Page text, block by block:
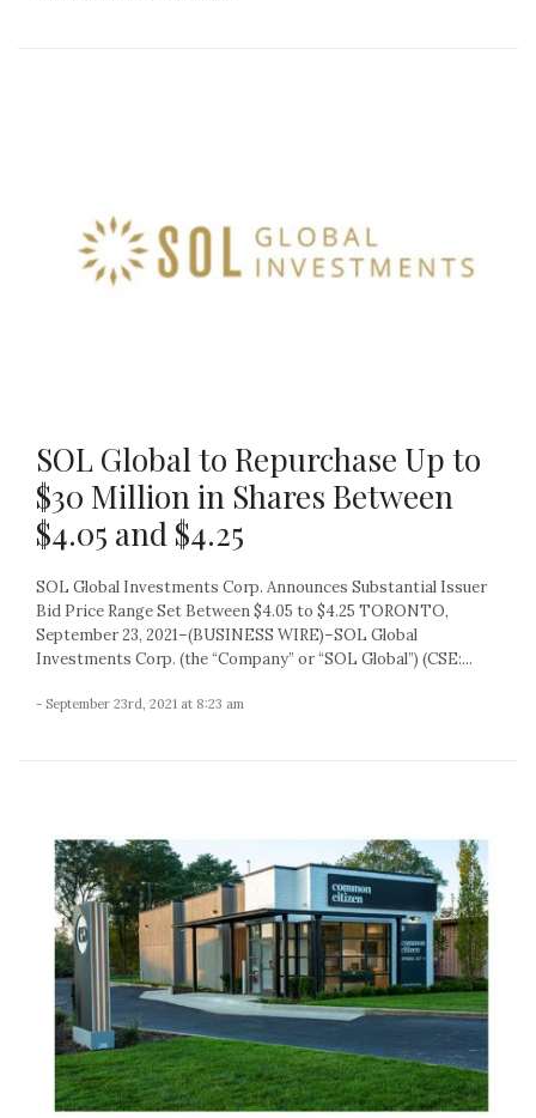
SOL Global to Repurchase Up to
$30 Million in Shares Between
$4.05 and $4.25
SOL Global Investments Corp. Announces Substantial Issuer
Bid Price Range Set Between $4.05 to $4.25 TORONTO,
September 23, 2021–(BUSINESS WIRE)–SOL Global
Investments Corp. (the “Company” or “SOL Global”) (CSE:...
- September 23rd, 2021 at 8:23 am